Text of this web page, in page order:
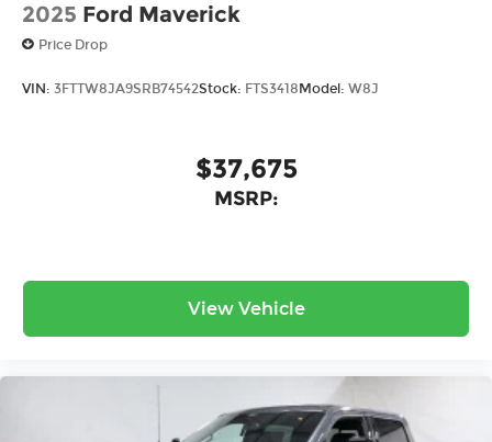
2025 Ford Maverick
Price Drop
VIN: 3FTTW8JA9SRB74542Stock: FTS3418 Model: W8J
$37,675
MSRP:
View Vehicle